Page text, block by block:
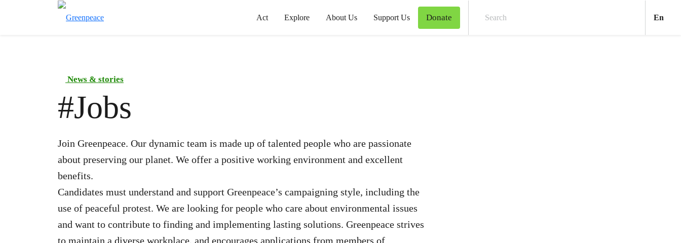
Act Explore About Us Support Us Donate En
News & stories
#Jobs
Join Greenpeace. Our dynamic team is made up of talented people who are passionate
about preserving our planet. We offer a positive working environment and excellent
benefits.
Candidates must understand and support Greenpeace’s campaigning style, including the
use of peaceful protest. We are looking for people who care about environmental issues
and want to contribute to finding and implementing lasting solutions. Greenpeace strives
to maintain a diverse workplace, and encourages applications from members of